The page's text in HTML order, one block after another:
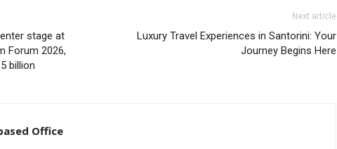
stage at
Forum 2026,
billion
Next article
Luxury Travel Experiences in Santorini: Your
Journey Begins Here
Office